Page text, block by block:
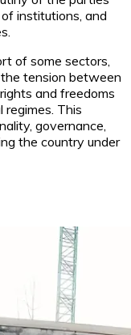
institutions, and
of some sectors,
tension between
and freedoms
This
governance,
the country under